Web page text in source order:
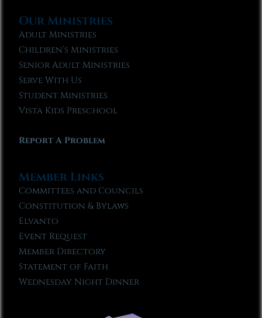
Our Ministries
Adult Ministries
Children’s Ministries
Senior Adult Ministries
Serve With Us
Student Ministries
Vista Kids Preschool
Report A Problem
Member Links
Committees and Councils
Constitution & Bylaws
Elvanto
Event Request
Member Directory
Statement of Faith
Wednesday Night Dinner